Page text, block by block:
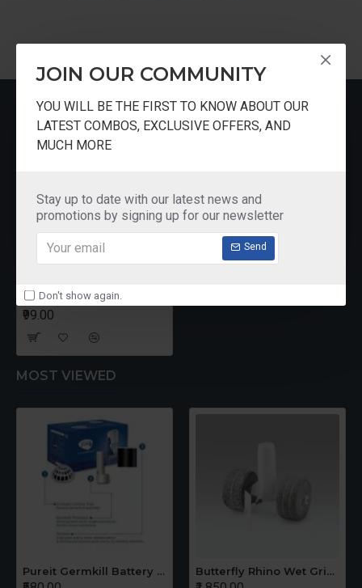
JOIN OUR COMMUNITY
YOU WILL BE THE FIRST TO KNOW ABOUT OUR
LATEST COMBOS, EXCLUSIVE OFFERS, AND
MUCH MORE
Stay up to date with our latest news and
promotions by signing up for our newsletter
Send
Don't show again.
RECENTLY VIEWED
Crystal Cheese Slicer PR
₹99.00
MOST VIEWED
Pureit Germkill Battery Kit For 14 Ltrs Classic Compact Butterfly Rhino Wet Grinder Stone n Holder Set